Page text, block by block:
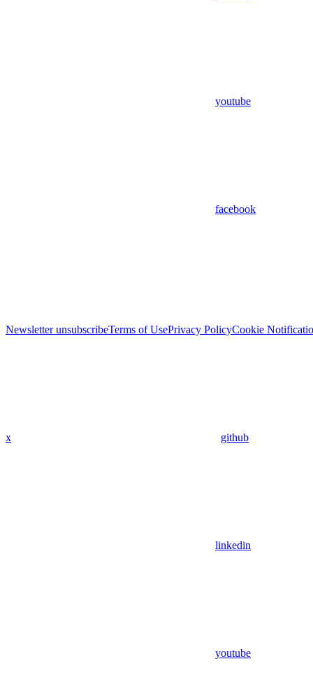
youtube
facebook
Newsletter unsubscribeTerms of UsePrivacy PolicyCookie
x github
linkedin
youtube